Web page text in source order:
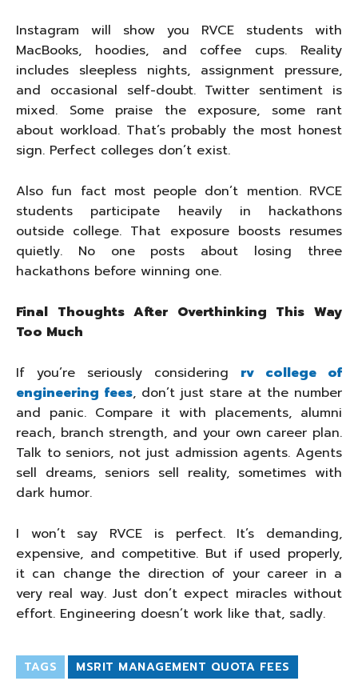
Instagram will show you RVCE students with
MacBooks, hoodies, and coffee cups. Reality
includes sleepless nights, assignment pressure,
and occasional self-doubt. Twitter sentiment is
mixed. Some praise the exposure, some rant
about workload. That’s probably the most honest
sign. Perfect colleges don’t exist.
Also fun fact most people don’t mention. RVCE
students participate heavily in hackathons
outside college. That exposure boosts resumes
quietly. No one posts about losing three
hackathons before winning one.
Final Thoughts After Overthinking This Way
Too Much
If you’re seriously considering
rv college of
engineering fees, don’t just stare at the number
and panic. Compare it with placements, alumni
reach, branch strength, and your own career plan.
Talk to seniors, not just admission agents. Agents
sell dreams, seniors sell reality, sometimes with
dark humor.
I won’t say RVCE is perfect. It’s demanding,
expensive, and competitive. But if used properly,
it can change the direction of your career in a
very real way. Just don’t expect miracles without
effort. Engineering doesn’t work like that, sadly.
TAGS MSRIT MANAGEMENT QUOTA FEES